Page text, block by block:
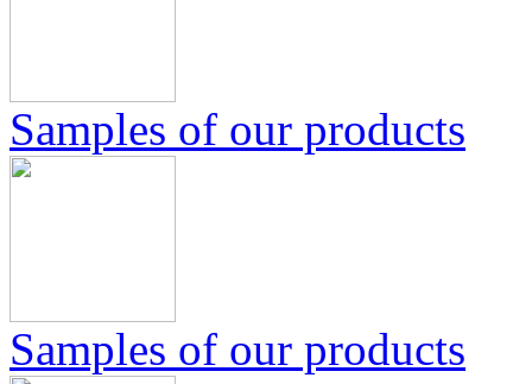
Samples of our products
Samples of our products